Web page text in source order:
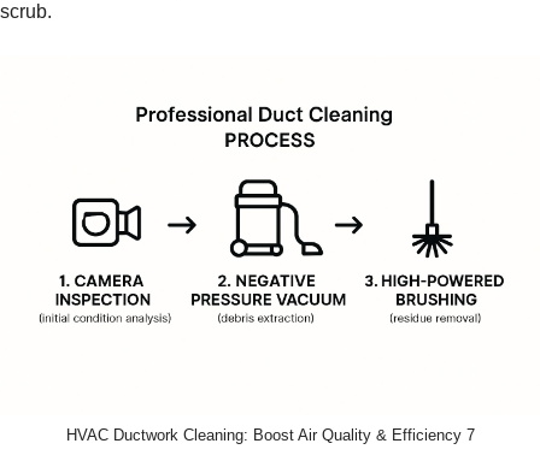
scrub.
HVAC Ductwork Cleaning: Boost Air Quality & Efficiency 7